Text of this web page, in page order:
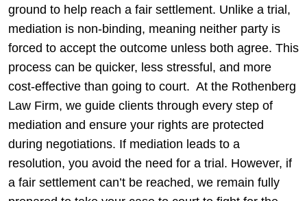
ground to help reach a fair settlement. Unlike a trial,
mediation is non-binding, meaning neither party is
forced to accept the outcome unless both agree. This
process can be quicker, less stressful, and more
cost-effective than going to court. At the Rothenberg
Law Firm, we guide clients through every step of
mediation and ensure your rights are protected
during negotiations. If mediation leads to a
resolution, you avoid the need for a trial. However, if
a fair settlement can’t be reached, we remain fully